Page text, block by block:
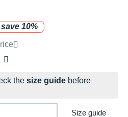
10%
by the brand
the size guide before
Size guide